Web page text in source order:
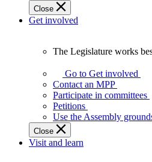
Close
Get involved
Legislature
works
best
when
get
involved.
The Legislature works
Go to Get involved
Contact an MPP
Participate in committees
Petitions
Use the Assembly
Close
Visit and learn